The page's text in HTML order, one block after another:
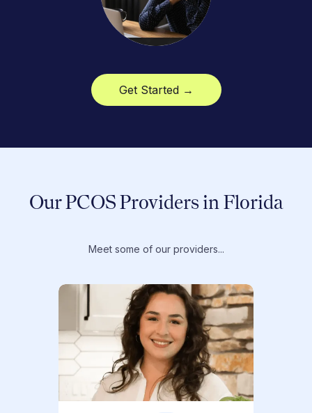
Get Started →
Our PCOS Providers in Florida
Meet some of our providers...